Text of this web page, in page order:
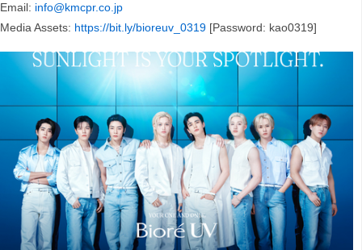
Email: info@kmcpr.co.jp
Media Assets: https://bit.ly/bioreuv_0319 [Password: kao0319]